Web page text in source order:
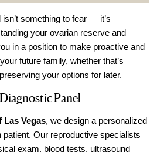
something to fear — it’s
your ovarian reserve and
in a position to make proactive and
future family, whether that’s
your options for later.
Panel
Las Vegas, we design a personalized
patient. Our reproductive specialists
exam, blood tests, ultrasound